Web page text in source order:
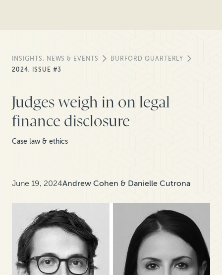
INSIGHTS, NEWS & EVENTS
BURFORD QUARTERLY
2024, ISSUE #3
Judges weigh in on legal
finance disclosure
Case law & ethics
June 19, 2024Andrew Cohen & Danielle Cutrona